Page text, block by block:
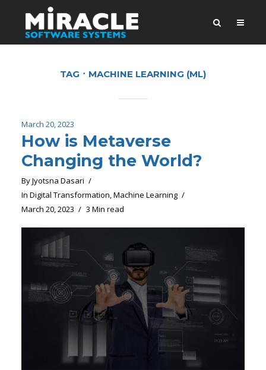
TAG MACHINE LEARNING (ML)
March 20, 2023
How is Metaverse
Changing the World?
ByJyotsna Dasari
In Digital Transformation,Machine Learning
March 20, 2023
3 Min read